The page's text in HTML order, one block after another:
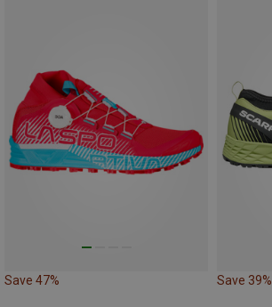
Save 47% Save 39%